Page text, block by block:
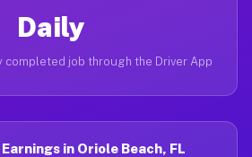
Daily
completed job through the Driver App
in Oriole Beach, FL